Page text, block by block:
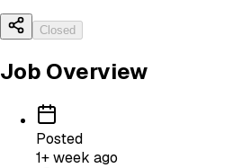
Closed
Job Overview
Posted
1+ week ago